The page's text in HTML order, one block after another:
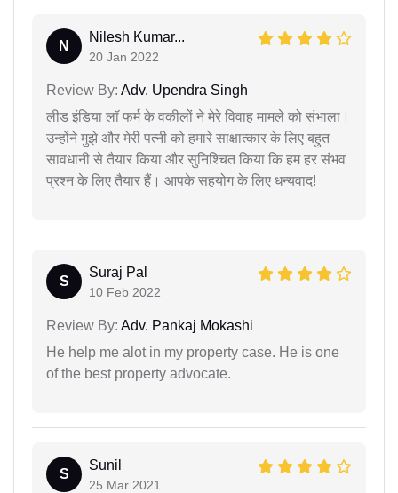
N
Nilesh Kumar...
20 Jan 2022
Review By: Adv. Upendra Singh
लीड इंडिया लॉ फर्म के वकीलों ने मेरे विवाह मामले को संभाला।
उन्होंने मुझे और मेरी पत्नी को हमारे साक्षात्कार के लिए बहुत
सावधानी से तैयार किया और सुनिश्चित किया कि हम हर संभव
प्रश्न के लिए तैयार हैं। आपके सहयोग के लिए धन्यवाद!
S
Suraj Pal
10 Feb 2022
Review By: Adv. Pankaj Mokashi
He help me alot in my property case. He is one
of the best property advocate.
S
Sunil
25 Mar 2021